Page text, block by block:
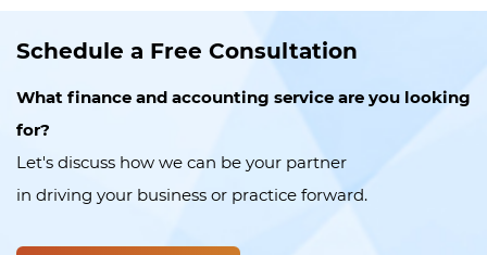
Schedule a Free Consultation
What finance and accounting service are you looking
for?
Let's discuss how we can be your partner
in driving your business or practice forward.